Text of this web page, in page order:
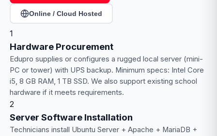
Online / Cloud Hosted
1
Hardware Procurement
Edupro supplies or configures a rugged local server (mini-
PC or tower) with UPS backup. Minimum specs: Intel Core
i5, 8 GB RAM, 1 TB SSD. We also support existing school
hardware if it meets requirements.
2
Server Software Installation
Technicians install Ubuntu Server + Apache + MariaDB +